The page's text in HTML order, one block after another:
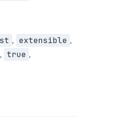
, extensible ,
, true ,